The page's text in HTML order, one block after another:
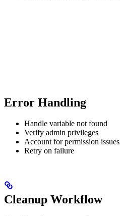
Error Handling
Handle variable not found
Verify admin privileges
Account for permission issues
Retry on failure
Cleanup Workflow